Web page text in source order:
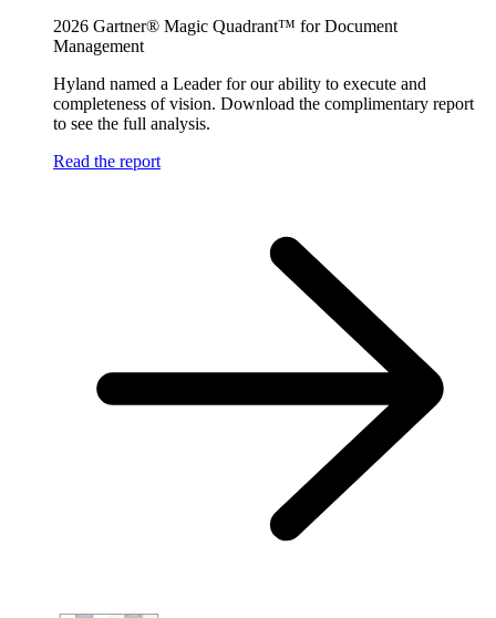
2026 Gartner® Magic Quadrant™ for Document
Management
Hyland named a Leader for our ability to execute and
completeness of vision. Download the complimentary report
to see the full analysis.
Read the report